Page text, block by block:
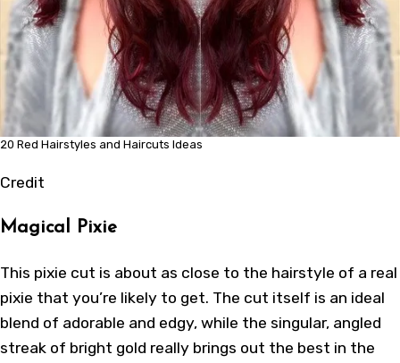
20 Red Hairstyles and Haircuts Ideas
Credit
Magical Pixie
This pixie cut is about as close to the hairstyle of a real
pixie that you’re likely to get. The cut itself is an ideal
blend of adorable and edgy, while the singular, angled
streak of bright gold really brings out the best in the